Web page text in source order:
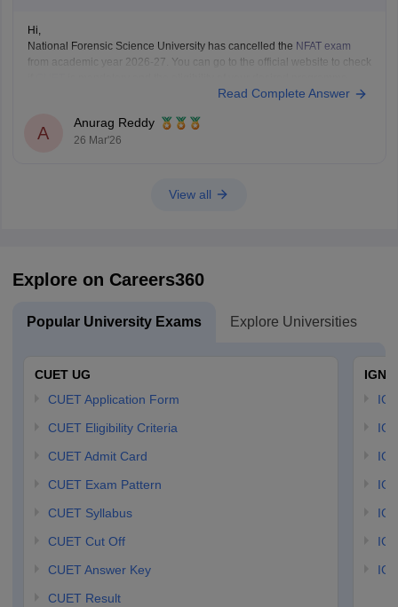
Hi,
National Forensic Science University has cancelled the NFAT exam
from academic year 2026-27. You can go to the official website to check
Read Complete Answer
A
Anurag Reddy
26 Mar'26
View all
Explore on Careers360
Popular University Exams Explore Universities
CUET UG
CUET Application Form
CUET Eligibility Criteria
CUET Admit Card
CUET Exam Pattern
CUET Syllabus
CUET Cut Off
CUET Answer Key
CUET Result